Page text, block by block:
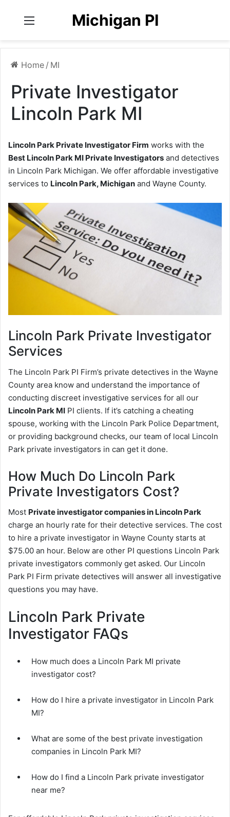
Michigan PI
Home / MI
Private Investigator
Lincoln Park MI
Lincoln Park Private Investigator Firm works with the
Best Lincoln Park MI Private Investigators and detectives
in Lincoln Park Michigan. We offer affordable investigative
services to Lincoln Park, Michigan and Wayne County.
Lincoln Park Private Investigator
Services
The Lincoln Park PI Firm’s private detectives in the Wayne
County area know and understand the importance of
conducting discreet investigative services for all our
Lincoln Park MI PI clients. If it’s catching a cheating
spouse, working with the Lincoln Park Police Department,
or providing background checks, our team of local Lincoln
Park private investigators in can get it done.
How Much Do Lincoln Park
Private Investigators Cost?
Most Private investigator companies in Lincoln Park
charge an hourly rate for their detective services. The cost
to hire a private investigator in Wayne County starts at
$75.00 an hour. Below are other PI questions Lincoln Park
private investigators commonly get asked. Our Lincoln
Park PI Firm private detectives will answer all investigative
questions you may have.
Lincoln Park Private
Investigator FAQs
How much does a Lincoln Park MI private
investigator cost?
How do I hire a private investigator in Lincoln Park
MI?
What are some of the best private investigation
companies in Lincoln Park MI?
How do I find a Lincoln Park private investigator
near me?